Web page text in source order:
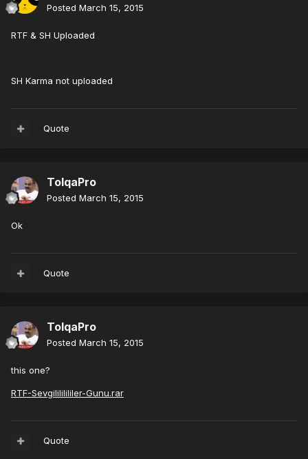
Posted March 15, 2015
RTF & SH Uploaded
SH Karma not uploaded
Quote
TolqaPro
Posted March 15, 2015
Ok
Quote
TolqaPro
Posted March 15, 2015
this one?
RTF-Sevgilililililer-Gunu.rar
Quote